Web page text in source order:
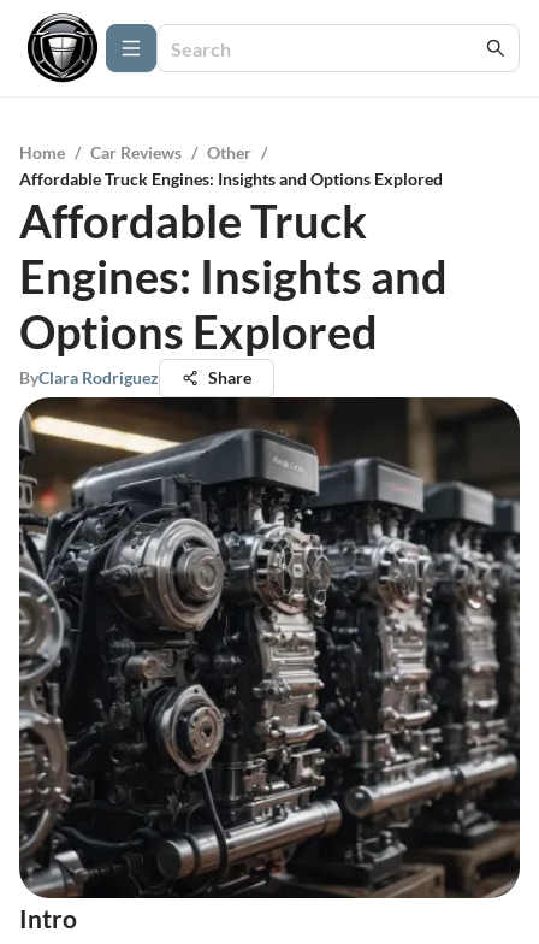
Home / Car Reviews / Other /
Affordable Truck Engines: Insights and Options Explored
Affordable Truck
Engines: Insights and
Options Explored
ByClara Rodriguez Share
Intro